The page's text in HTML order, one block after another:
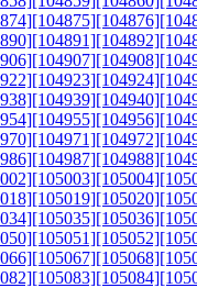
[104875][104876]
[104891][104892]
[104907][104908]
[104923][104924]
[104939][104940]
[104955][104956]
[104971][104972]
[104987][104988]
[105003][105004]
[105019][105020]
[105035][105036]
[105051][105052]
[105067][105068]
[105083][105084]